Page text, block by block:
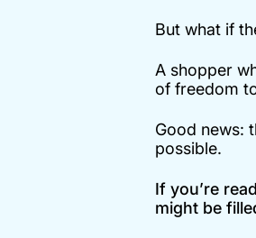
But what if
A shopper
of freedom
Good news:
possible.
If you’re
might be